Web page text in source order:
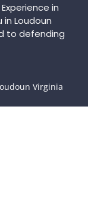
in
Loudoun
to defending
Virginia